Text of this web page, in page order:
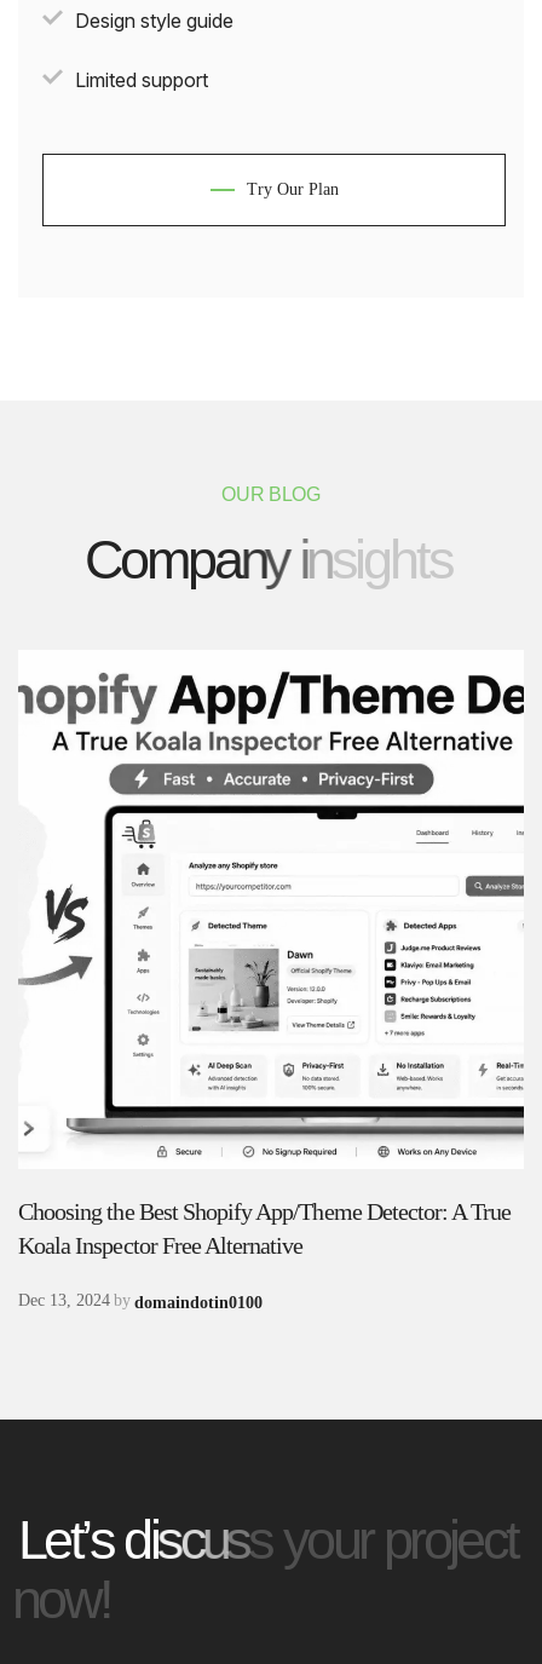
Design style guide
Limited support
Try Our Plan
OUR BLOG
Company insights
Choosing the Best Shopify App/ThemeDetector: ATrue
KoalaInspectorFree Alternative
Dec 13, 2024 by domaindotin0100
Let’s discussyour project
now!